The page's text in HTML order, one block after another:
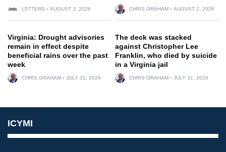
LETTERS AUGUST 3, 2026 CHRIS GRAHAM AUGUST 2, 2026
Virginia: Drought advisories
remain in effect despite
beneficial rains over the past
week
CHRIS GRAHAM JULY 31, 2026
The deck was stacked
against Christopher Lee
Franklin, who died by suicide
in a Virginia jail
CHRIS GRAHAM JULY 31, 2026
ICYMI